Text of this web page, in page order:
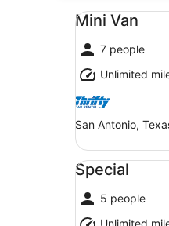
Mini Van
7 people
Unlimited
San Antonio,
Mini Van
Special
5 people
Unlimited
Special